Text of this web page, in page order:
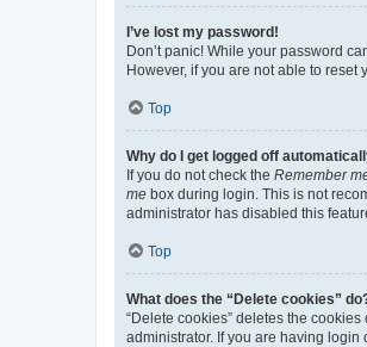
I’ve lost my password!
Don’t panic! While your password
However, if you are not able to reset
Top
Why do I get logged off
If you do not check the Remember
me box during login. This is not
administrator has disabled this
Top
What does the “Delete cookies”
“Delete cookies” deletes the
administrator. If you are having